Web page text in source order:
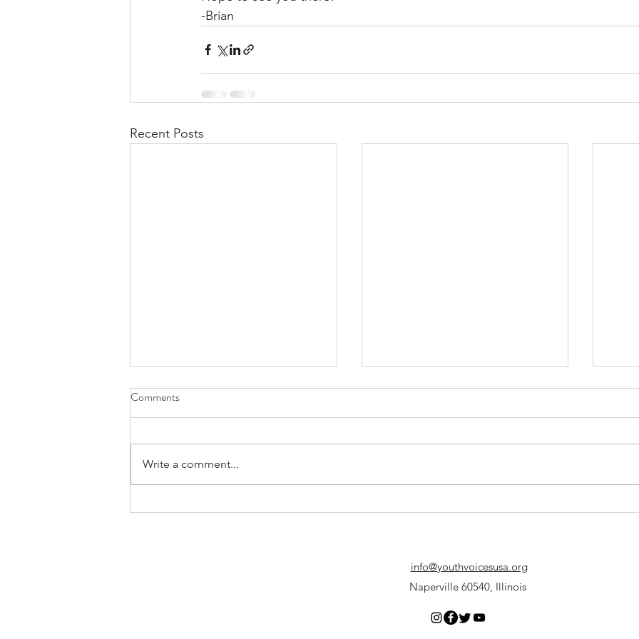
-Brian
Recent Posts
July is National Minority Mental
Why Debate?
The
Comments
Write a comment...
info@youthvoicesusa.org
Naperville 60540, Illinois